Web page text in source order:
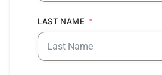
LAST NAME